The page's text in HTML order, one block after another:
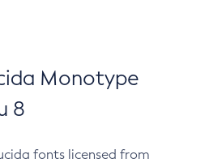
Monotype
8
fonts licensed from